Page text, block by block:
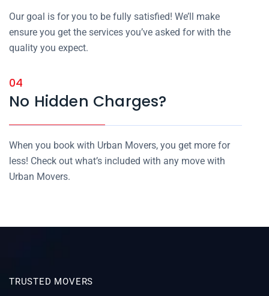
Our goal is for you to be fully satisfied! We’ll make
ensure you get the services you’ve asked for with the
quality you expect.
04
No Hidden Charges?
When you book with Urban Movers, you get more for
less! Check out what’s included with any move with
Urban Movers.
TRUSTED MOVERS